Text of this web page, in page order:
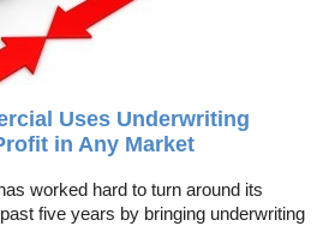
Uses Underwriting
in Any Market
worked hard to turn around its
five years by bringing underwriting